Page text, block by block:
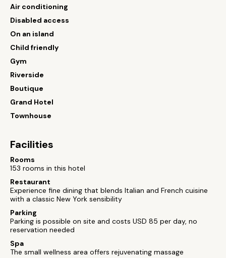
Air conditioning
Disabled access
On an island
Child friendly
Gym
Riverside
Boutique
Grand Hotel
Townhouse
Facilities
Rooms
153 rooms in this hotel
Restaurant
Experience fine dining that blends Italian and French cuisine
with a classic New York sensibility
Parking
Parking is possible on site and costs USD 85 per day, no
reservation needed
Spa
The small wellness area offers rejuvenating massage